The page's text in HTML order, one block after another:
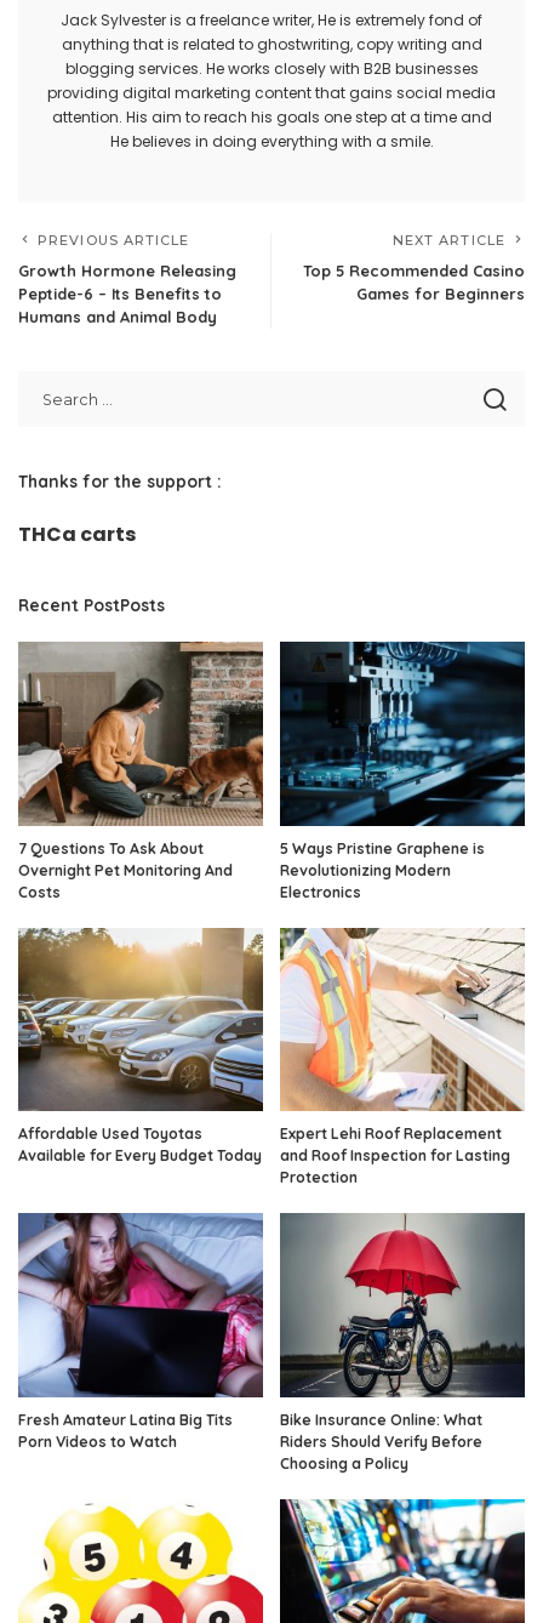
Jack Sylvester is a freelance writer, He is extremely fond of
anything that is related to ghostwriting, copy writing and
blogging services. He works closely with B2B businesses
providing digital marketing content that gains social media
attention. His aim to reach his goals one step at a time and
He believes in doing everything with a smile.
PREVIOUS ARTICLE
Growth Hormone Releasing
Peptide-6 – Its Benefits to
Humans and Animal Body
NEXT ARTICLE
Top 5 Recommended Casino
Games for Beginners
Thanks for the support :
THCa carts
Recent PostPosts
7 Questions To Ask About
Overnight Pet Monitoring And
Costs
5 Ways Pristine Graphene is
Revolutionizing Modern
Electronics
Affordable Used Toyotas
Available for Every Budget Today
Expert Lehi Roof Replacement
and Roof Inspection for Lasting
Protection
Fresh Amateur Latina Big Tits
Porn Videos to Watch
Bike Insurance Online: What
Riders Should Verify Before
Choosing a Policy